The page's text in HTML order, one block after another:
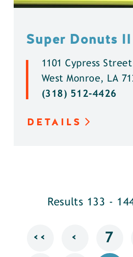
Super Donuts ll
1101 Cypress Street
West Monroe, LA
(318) 512-4426
DETAILS
Results 133 -
‹‹ ‹ 7